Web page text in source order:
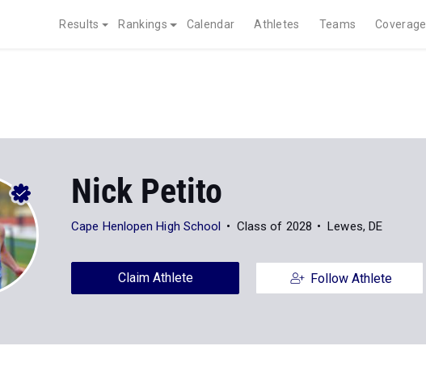
Results Rankings Calendar Athletes Teams Coverage
Nick Petito
Cape Henlopen High School Class of 2028 Lewes, DE
Claim Athlete Follow Athlete